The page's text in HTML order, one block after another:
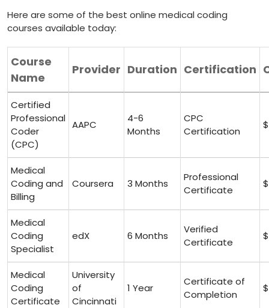
Here are some of the best online medical coding
courses available today:
Course
Name
Provider Duration Certification
Certified
Professional
Coder
(CPC)
AAPC
4-6
Months
CPC
Certification
Medical ​
Coding and
Billing
Coursera 3 ‍Months
Professional
Certificate
Medical⁣
Coding
Specialist
edX 6 Months
Verified
Certificate
Medical
Coding
Certificate
University
of
Cincinnati
1 Year
Certificate of
Completion